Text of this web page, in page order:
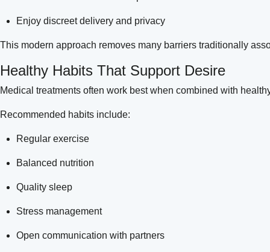
Enjoy discreet delivery and privacy
This modern approach removes many barriers traditionally
Healthy Habits That Support Desire
Medical treatments often work best when combined with
Recommended habits include:
Regular exercise
Balanced nutrition
Quality sleep
Stress management
Open communication with partners